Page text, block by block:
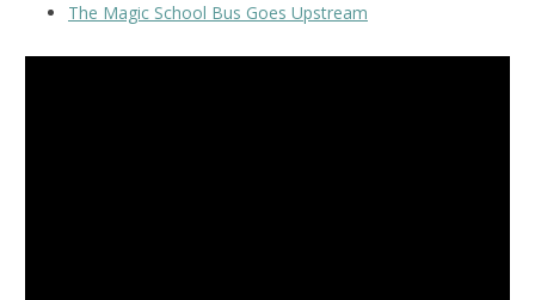
The Magic School Bus Goes Upstream